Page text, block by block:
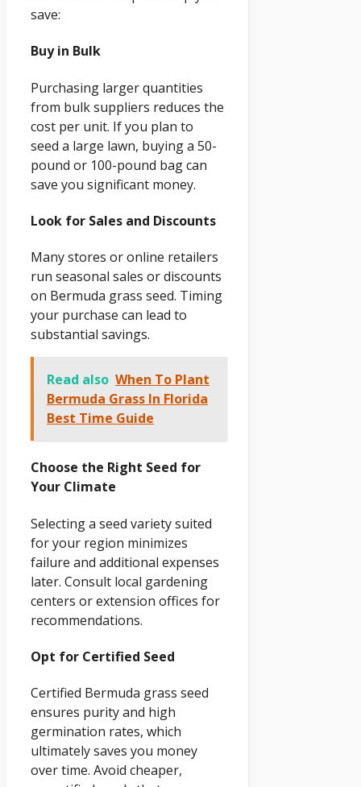
save:
Buy in Bulk
Purchasing larger quantities
from bulk suppliers reduces the
cost per unit. If you plan to
seed a large lawn, buying a 50-
pound or 100-pound bag can
save you significant money.
Look for Sales and Discounts
Many stores or online retailers
run seasonal sales or discounts
on Bermuda grass seed. Timing
your purchase can lead to
substantial savings.
Read also When To Plant
Bermuda Grass In Florida
Best Time Guide
Choose the Right Seed for
Your Climate
Selecting a seed variety suited
for your region minimizes
failure and additional expenses
later. Consult local gardening
centers or extension offices for
recommendations.
Opt for Certified Seed
Certified Bermuda grass seed
ensures purity and high
germination rates, which
ultimately saves you money
over time. Avoid cheaper,